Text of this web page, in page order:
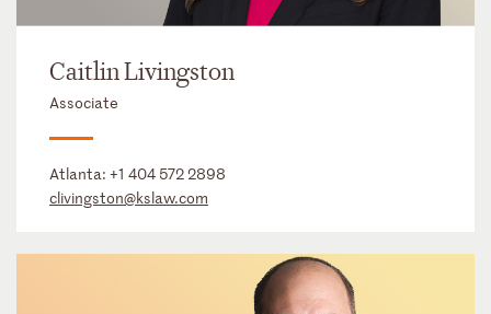
Caitlin Livingston
Associate
Atlanta: +1 404 572 2898
clivingston@kslaw.com